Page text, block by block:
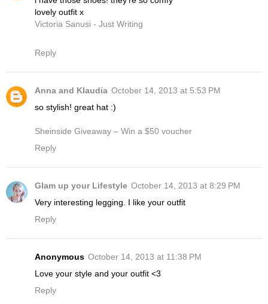
lovely outfit x
Victoria Sanusi - Just Writing
Reply
Anna and Klaudia October 14, 2013 at 5:53 PM
so stylish! great hat :)
Sheinside Giveaway – Win a $50 voucher
Reply
Glam up your Lifestyle October 14, 2013 at 8:29 PM
Very interesting legging. I like your outfit
Reply
Anonymous October 14, 2013 at 11:38 PM
Love your style and your outfit <3
Reply